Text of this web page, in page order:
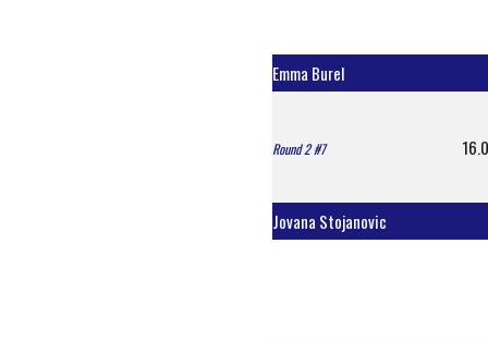
Emma Burel
Round 2 #7
Jovana Stojanovic